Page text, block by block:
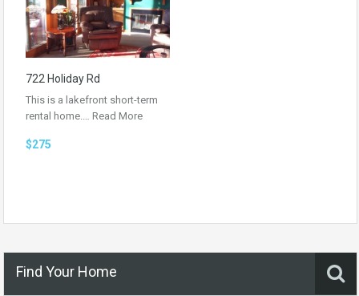
722 Holiday Rd
This is a lakefront short-term
rental home.… Read More
$275
Find Your Home